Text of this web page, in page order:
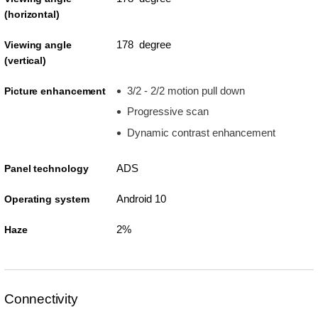
(horizontal)
Viewing angle
(vertical)
178 degree
Picture enhancement
3/2 - 2/2 motion pull down
Progressive scan
Dynamic contrast enhancement
Panel technology ADS
Operating system Android 10
Haze 2%
Connectivity